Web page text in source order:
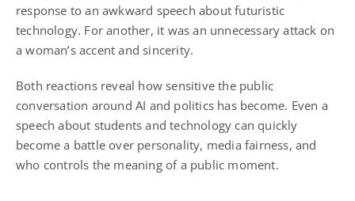
response to an awkward speech about futuristic
technology. For another, it was an unnecessary attack on
a woman’s accent and sincerity.
Both reactions reveal how sensitive the public
conversation around AI and politics has become. Even a
speech about students and technology can quickly
become a battle over personality, media fairness, and
who controls the meaning of a public moment.